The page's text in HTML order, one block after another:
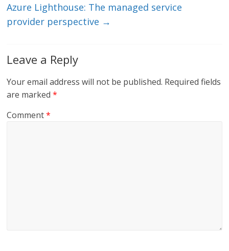
k
Azure Lighthouse: The managed service
provider perspective →
Leave a Reply
Your email address will not be published. Required fields
are marked*
Comment*